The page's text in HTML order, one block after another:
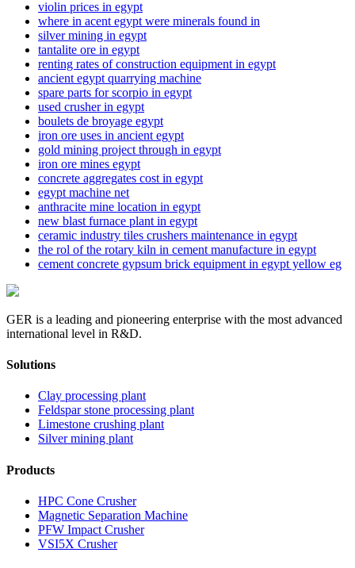
violin prices in egypt
where in acent egypt were minerals found in
silver mining in egypt
tantalite ore in egypt
renting rates of construction equipment in egypt
ancient egypt quarrying machine
spare parts for scorpio in egypt
used crusher in egypt
boulets de broyage egypt
iron ore uses in ancient egypt
gold mining project through in egypt
iron ore mines egypt
concrete aggregates cost in egypt
egypt machine net
anthracite mine location in egypt
new blast furnace plant in egypt
ceramic industry tiles crushers maintenance in egypt
the rol of the rotary kiln in cement manufacture in egypt
cement concrete gypsum brick equipment in egypt yellow eg
GER is a leading and pioneering enterprise with the most advanced
international level in R&D.
Solutions
Clay processing plant
Feldspar stone processing plant
Limestone crushing plant
Silver mining plant
Products
HPC Cone Crusher
Magnetic Separation Machine
PFW Impact Crusher
VSI5X Crusher